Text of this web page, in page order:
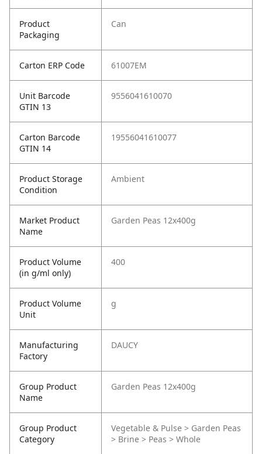
Product
Packaging
Can
Carton ERP Code 61007EM
Unit Barcode
GTIN 13
9556041610070
Carton Barcode
GTIN 14
19556041610077
Product Storage
Condition
Ambient
Market Product
Name
Garden Peas 12x400g
Product Volume
(in g/ml only)
400
Product Volume
Unit
g
Manufacturing
Factory
DAUCY
Group Product
Name
Garden Peas 12x400g
Group Product
Category
Vegetable & Pulse > Garden Peas
> Brine > Peas > Whole